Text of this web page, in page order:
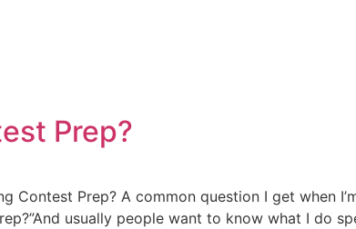
Prep?
Contest Prep? A common question I get when
usually people want to know what I do